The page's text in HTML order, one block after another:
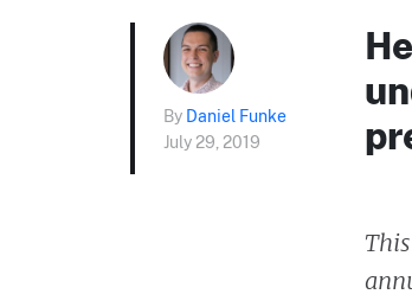
By Daniel Funke
July 29, 2019